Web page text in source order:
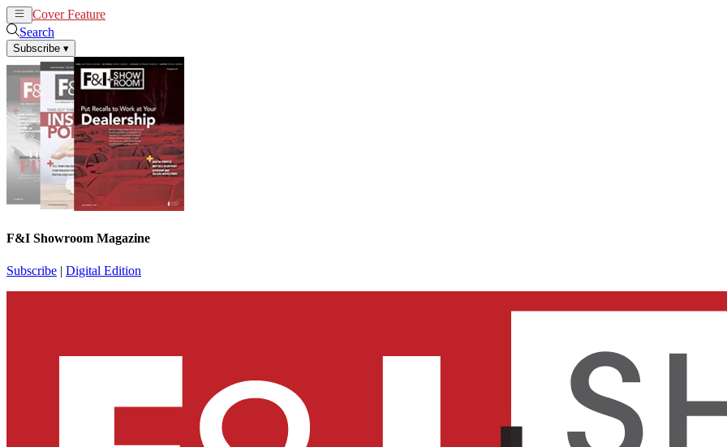
Cover Feature
Search
Subscribe ▾
F&I Showroom Magazine
Subscribe | Digital Edition